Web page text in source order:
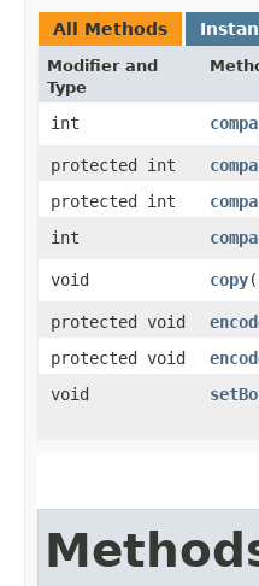
All Methods
Modifier and
Type
int
protected int
protected int
int
void copy
protected void
protected void
void